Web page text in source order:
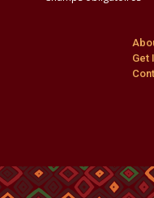
Get